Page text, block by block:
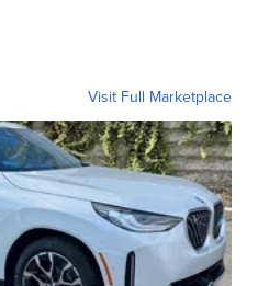
Visit Full Marketplace